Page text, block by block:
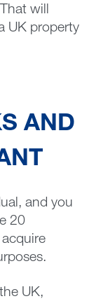
will
UK property
AND
and you
20
UK,